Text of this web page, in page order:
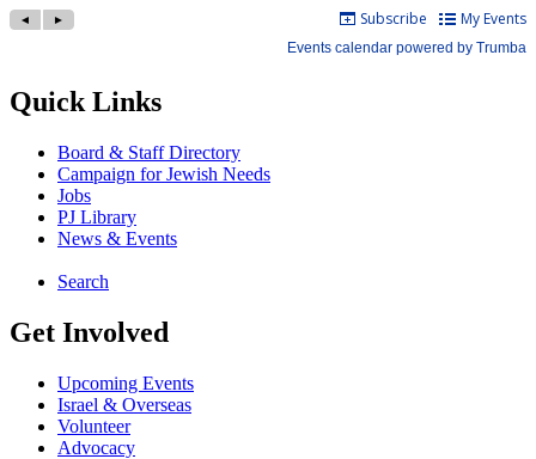
Quick Links
Board & Staff Directory
Campaign for Jewish Needs
Jobs
PJ Library
News & Events
Search
Get Involved
Upcoming Events
Israel & Overseas
Volunteer
Advocacy